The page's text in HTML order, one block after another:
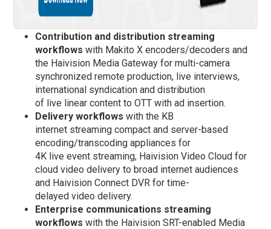
Contribution and distribution streaming
workflowswith Makito X encoders/decoders and
the Haivision Media Gateway for multi-camera
synchronized remote production, live interviews,
international syndication and distribution
of live linear content to OTT with ad insertion.
Delivery workflowswith the KB
internet streaming compact and server-based
encoding/transcoding appliances for
4K live event streaming, Haivision Video Cloud for
cloud video delivery to broad internet audiences
and Haivision Connect DVR for time-
delayed video delivery.
Enterprise communications streaming
workflowswith the Haivision SRT-enabled Media